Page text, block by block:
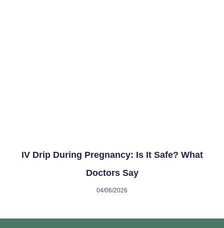
IV Drip During Pregnancy: Is It Safe? What
Doctors Say
04/06/2026